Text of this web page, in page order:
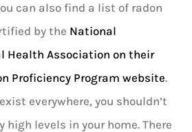
can also find a list of radon
by the National
Health Association on their
Proficiency Program website.
everywhere, you shouldn’t
high levels in your home. There